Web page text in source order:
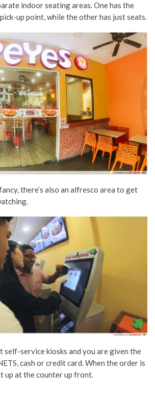
indoor seating areas. One has the
up point, while the other has just seats.
there’s also an alfresco area to get
self-service kiosks and you are given the
cash or credit card. When the order is
up at the counter up front.